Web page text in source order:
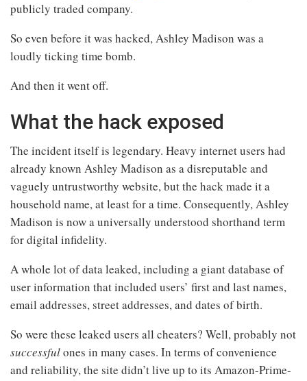
publicly traded company.
So even before it was hacked, Ashley Madison was a
loudly ticking time bomb.
And then it went off.
What the hack exposed
The incident itself is legendary. Heavy internet users had
already known Ashley Madison as a disreputable and
vaguely untrustworthy website, but the hack made it a
household name, at least for a time. Consequently, Ashley
Madison is now a universally understood shorthand term
for digital infidelity.
A whole lot of data leaked, including a giant database of
user information that included users’ first and last names,
email addresses, street addresses, and dates of birth.
So were these leaked users all cheaters? Well, probably not
successfulones in many cases. In terms of convenience
and reliability, the site didn’t live up to its Amazon-Prime-